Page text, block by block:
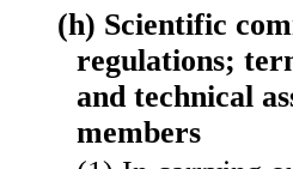
(h) Scientific
regulations;
and technical
members